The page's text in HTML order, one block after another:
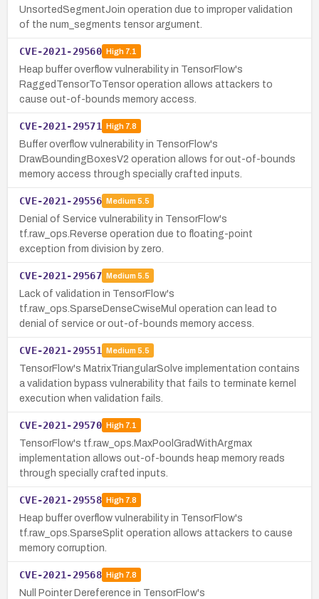
UnsortedSegmentJoin operation due to improper validation
of the num_segments tensor argument.
CVE-2021-29560 High7.1
Heap buffer overflow vulnerability in TensorFlow's
RaggedTensorToTensor operation allows attackers to
cause out-of-bounds memory access.
CVE-2021-29571 High7.8
Buffer overflow vulnerability in TensorFlow's
DrawBoundingBoxesV2 operation allows for out-of-bounds
memory access through specially crafted inputs.
CVE-2021-29556 Medium 5.5
Denial of Service vulnerability in TensorFlow's
tf.raw_ops.Reverse operation due to floating-point
exception from division by zero.
CVE-2021-29567 Medium 5.5
Lack of validation in TensorFlow's
tf.raw_ops.SparseDenseCwiseMul operation can lead to
denial of service or out-of-bounds memory access.
CVE-2021-29551 Medium 5.5
TensorFlow's MatrixTriangularSolve implementation contains
a validation bypass vulnerability that fails to terminate kernel
execution when validation fails.
CVE-2021-29570 High7.1
TensorFlow's tf.raw_ops.MaxPoolGradWithArgmax
implementation allows out-of-bounds heap memory reads
through specially crafted inputs.
CVE-2021-29558 High7.8
Heap buffer overflow vulnerability in TensorFlow's
tf.raw_ops.SparseSplit operation allows attackers to cause
memory corruption.
CVE-2021-29568 High7.8
Null Pointer Dereference in TensorFlow's